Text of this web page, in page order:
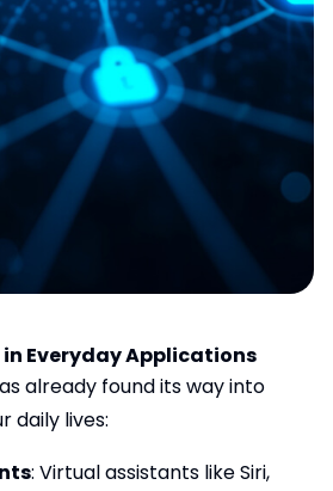
Everyday Applications
already found its way into
daily lives:
: Virtual assistants like Siri,